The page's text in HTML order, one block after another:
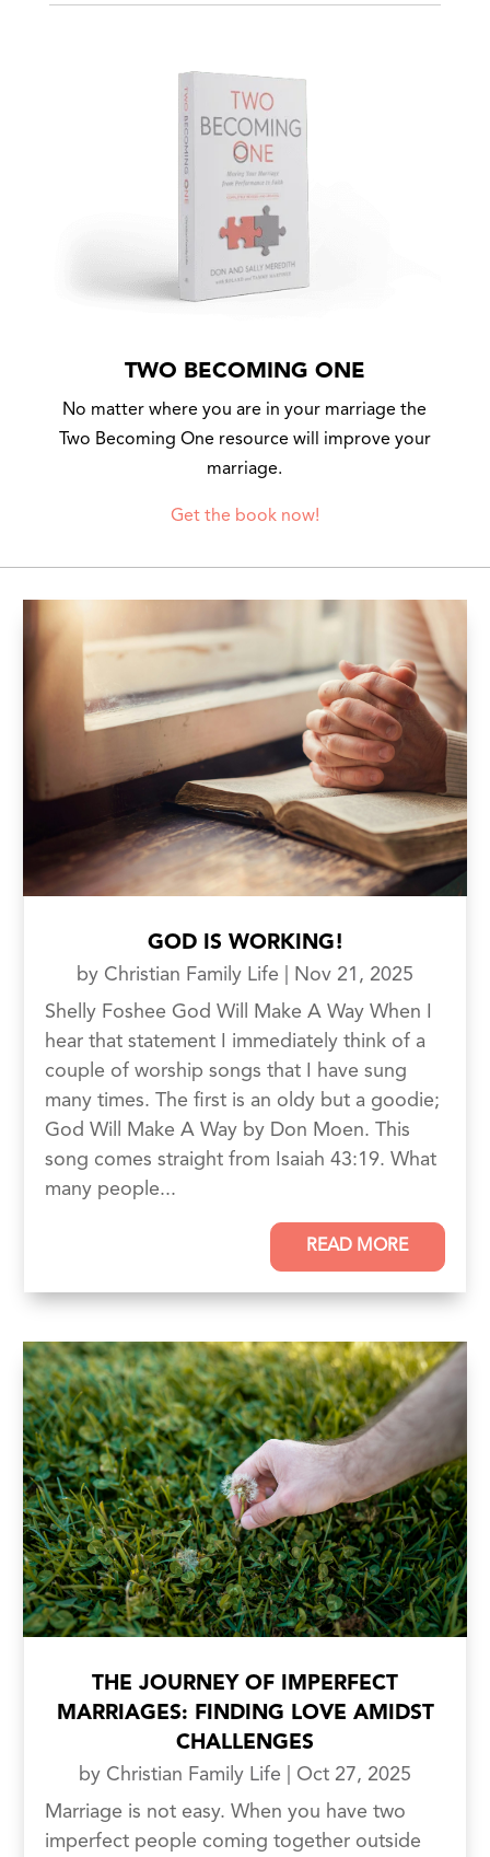
TWO BECOMING ONE
No matter where you are in your marriage the
Two Becoming One resource will improve your
marriage.
Get the book now!
GOD IS WORKING!
by Christian Family Life
Nov 21, 2025
Shelly Foshee God Will Make A Way When I
hear that statement I immediately think of a
couple of worship songs that I have sung
many times. The first is an oldy but a goodie;
God Will Make A Way by Don Moen. This
song comes straight from Isaiah 43:19. What
many people...
READ MORE
THE JOURNEY OF IMPERFECT
MARRIAGES: FINDING LOVE AMIDST
CHALLENGES
by Christian Family Life
Oct 27, 2025
Marriage is not easy. When you have two
imperfect people coming together outside